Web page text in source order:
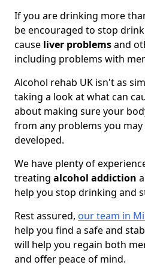
If you are drinking more
be encouraged to stop
cause liver problemsand
including problems with
Alcohol rehab UK isn't as
taking a look at what can
about making sure your
from any problems you may
developed.
We have plenty of
treating alcohol addiction
help you stop drinking and
Rest assured, our team in
help you find a safe and
will help you regain both
and offer peace of mind.